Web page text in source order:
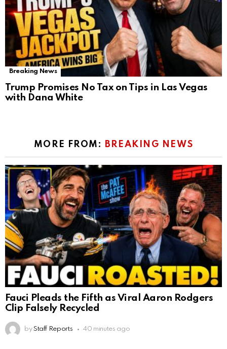
Breaking News
Trump Promises No Tax on Tips in Las Vegas
with Dana White
MORE FROM: BREAKING NEWS
Fauci Pleads the Fifth as Viral Aaron Rodgers
Clip Falsely Recycled
by Staff Reports 40 minutes ago